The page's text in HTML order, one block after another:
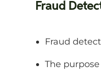
Fraud
Fraud
The